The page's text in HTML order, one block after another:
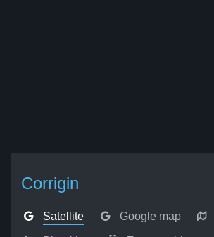
Corrigin
Satellite Google map